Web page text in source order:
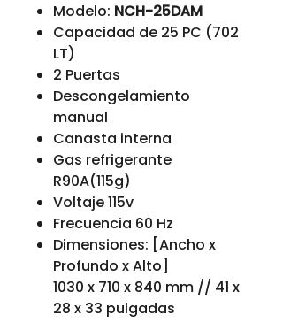
Modelo: NCH-25DAM
Capacidad de 25 PC (702
LT)
2 Puertas
Descongelamiento
manual
Canasta interna
Gas refrigerante
R90A(115g)
Voltaje 115v
Frecuencia 60 Hz
Dimensiones: [Ancho x
Profundo x Alto]
1030 x 710 x 840 mm // 41 x
28 x 33 pulgadas